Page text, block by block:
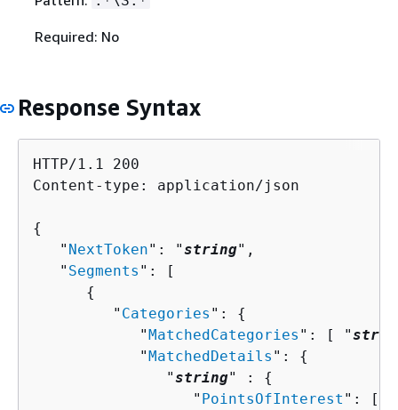
Required: No
Response Syntax
HTTP/1.1 200
Content-type: application/json
{
   "
NextToken": "string",
   "
Segments ": [
{
         "
Categories ": {
            "
MatchedCategories ": [ "
            "
MatchedDetails ": {
               "
string" : {
                  "
PointsOfInterest ": [